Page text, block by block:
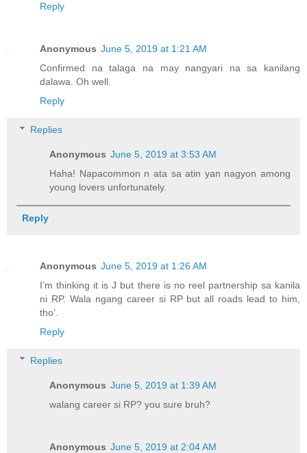
Reply
Anonymous June 5, 2019 at 1:21 AM
Confirmed na talaga na may nangyari na sa kanilang
dalawa. Oh well.
Reply
Replies
Anonymous June 5, 2019 at 3:53 AM
Haha! Napacommon n ata sa atin yan nagyon among
young lovers unfortunately.
Reply
Anonymous June 5, 2019 at 1:26 AM
I’m thinking it is J but there is no reel partnership sa kanila
ni RP. Wala ngang career si RP but all roads lead to him,
tho’.
Reply
Replies
Anonymous June 5, 2019 at 1:39 AM
walang career si RP? you sure bruh?
Anonymous June 5, 2019 at 2:04 AM